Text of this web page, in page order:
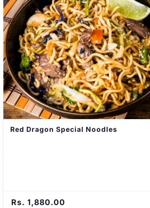
Red Dragon Special Noodles
Rs. 1,880.00